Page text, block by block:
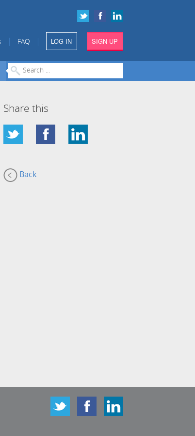
FAQ LOG IN SIGN UP
Share this
Back